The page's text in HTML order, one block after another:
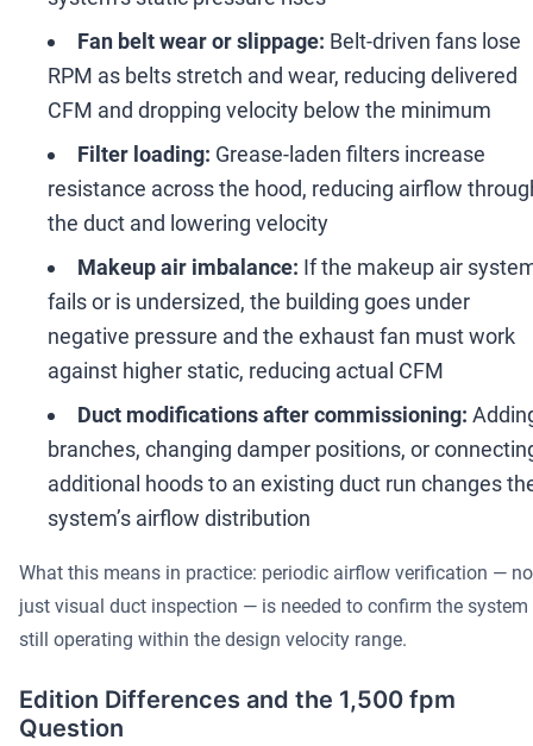
Fan belt wear or slippage: Belt-driven fans lose
RPM as belts stretch and wear, reducing delivered
CFM and dropping velocity below the minimum
Filter loading: Grease-laden filters increase
resistance across the hood, reducing airflow
the duct and lowering velocity
Makeup air imbalance: If the makeup air
fails or is undersized, the building goes under
negative pressure and the exhaust fan must work
against higher static, reducing actual CFM
Duct modifications after commissioning:
branches, changing damper positions, or
additional hoods to an existing duct run changes
system’s airflow distribution
What this means in practice: periodic airflow verification —
just visual duct inspection — is needed to confirm the system
still operating within the design velocity range.
Edition Differences and the 1,500 fpm
Question